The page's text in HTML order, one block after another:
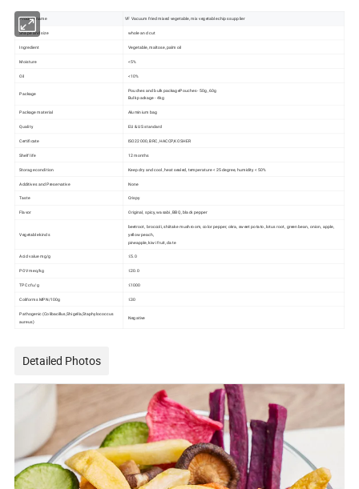
Product name VF Vacuum fried mixed vegetable, mix vegetable chips supplier
Shape and size whole and cut
Ingredient Vegetable, maltose, palm oil
Moisture <5%
Oil <10%
Package
Pouches and bulk packagePouches - 50g, 60g
Bulk package - 4kg
Package material Aluminium bag
Quality EU & US standard
Certificate ISO22000, BRC, HACCP,KOSHER
Shelf life 12 months
Storage condition Keep dry and cool, heat sealed, temperature < 25 degree, humidity < 50%
Additives and Preservative None
Taste Crispy
Flavor Original, spicy, wasabi, BBQ, black pepper
Vegetable kinds
beetroot, broccoli, shiitake mushroom, color pepper, okra, sweet potato, lotus root, green bean, onion, apple,
yellow peach,
pineapple, kiwi fruit, date
Acid value mg/g ≤5.0
POV meq/kg ≤20.0
TPC cfu/g ≤1000
Coliforms MPN/100g ≤30
Pathogenic (Colibacillus,Shigella,Staphylococcus
aureus)
Negative
Detailed Photos